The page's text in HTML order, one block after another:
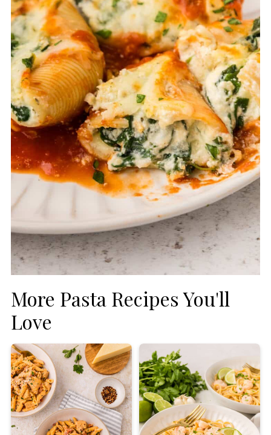
time as needed. For baked leftovers, portion
into airtight containers and freeze; reheat in
the oven with a spoonful of marinara to keep
them moist.
More Pasta Recipes You'll
Love